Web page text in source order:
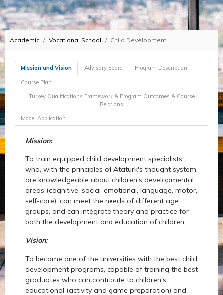
Academic Vocational School Child Development
Mission and Vision Advisory Board Program Description
Course Plan
Turkey Qualifications Framework & Program Outcomes & Course
Relations
Model Application
Mission:
To train equipped child development specialists
who, with the principles of Atatürk's thought system,
are knowledgeable about children's developmental
areas (cognitive, social-emotional, language, motor,
self-care), can meet the needs of different age
groups, and can integrate theory and practice for
both the development and education of children.
Vision:
To become one of the universities with the best child
development programs, capable of training the best
graduates who can contribute to children's
educational (activity and game preparation) and